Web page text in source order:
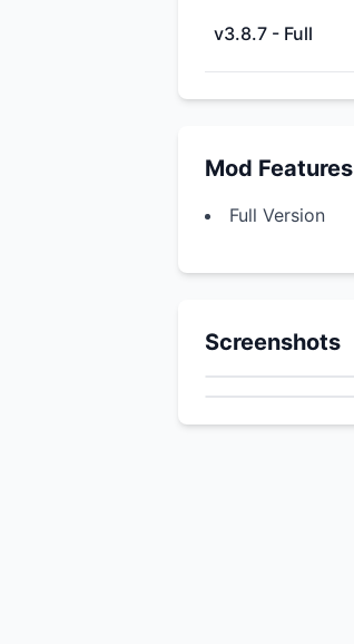
v3.8.7 - Full
Mod Features
Full Version
Screenshots